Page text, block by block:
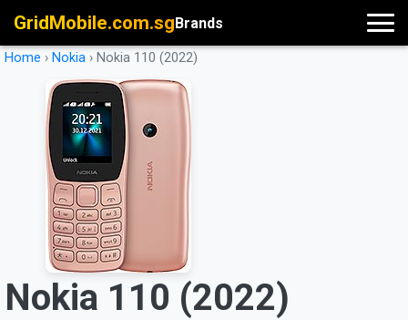
GridMobile.com.sgBrands
Home › Nokia › Nokia 110 (2022)
Nokia 110 (2022)